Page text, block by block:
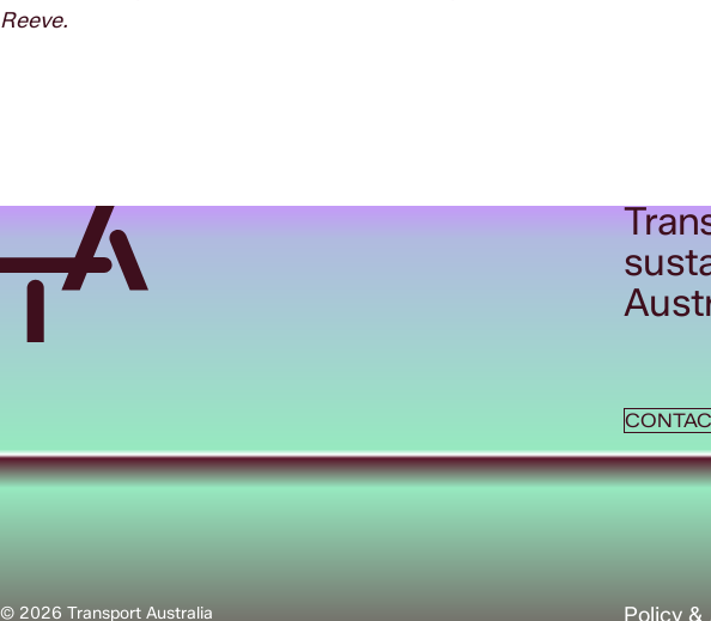
Reeve.
© 2026 Transport Australia Policy &